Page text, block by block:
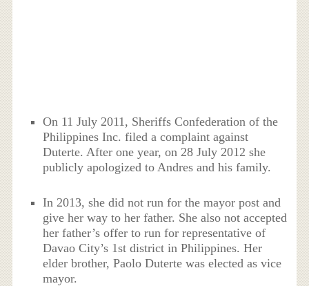
On 11 July 2011, Sheriffs Confederation of the
Philippines Inc. filed a complaint against
Duterte. After one year, on 28 July 2012 she
publicly apologized to Andres and his family.
In 2013, she did not run for the mayor post and
give her way to her father. She also not accepted
her father’s offer to run for representative of
Davao City’s 1st district in Philippines. Her
elder brother, Paolo Duterte was elected as vice
mayor.